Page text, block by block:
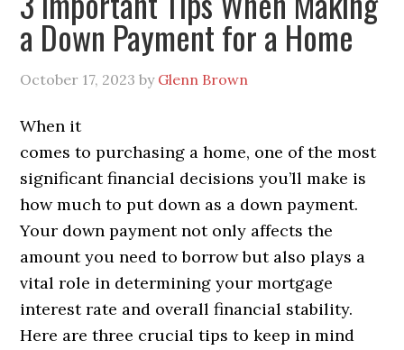
a Down Payment for a Home
October 17, 2023 by Glenn Brown
When it
comes to purchasing a home, one of the most
significant financial decisions you’ll make is
how much to put down as a down payment.
Your down payment not only affects the
amount you need to borrow but also plays a
vital role in determining your mortgage
interest rate and overall financial stability.
Here are three crucial tips to keep in mind